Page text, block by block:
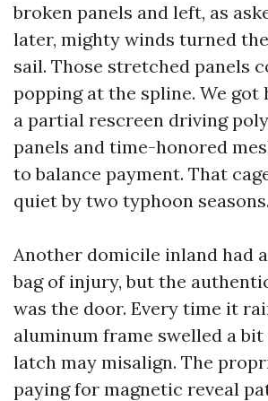
broken panels and left, as
later, mighty winds turned
sail. Those stretched panels
popping at the spline. We got
a partial rescreen driving
panels and time-honored
to balance payment. That
quiet by two typhoon seasons.
Another domicile inland had
bag of injury, but the
was the door. Every time it
aluminum frame swelled a bit
latch may misalign. The
paying for magnetic reveal